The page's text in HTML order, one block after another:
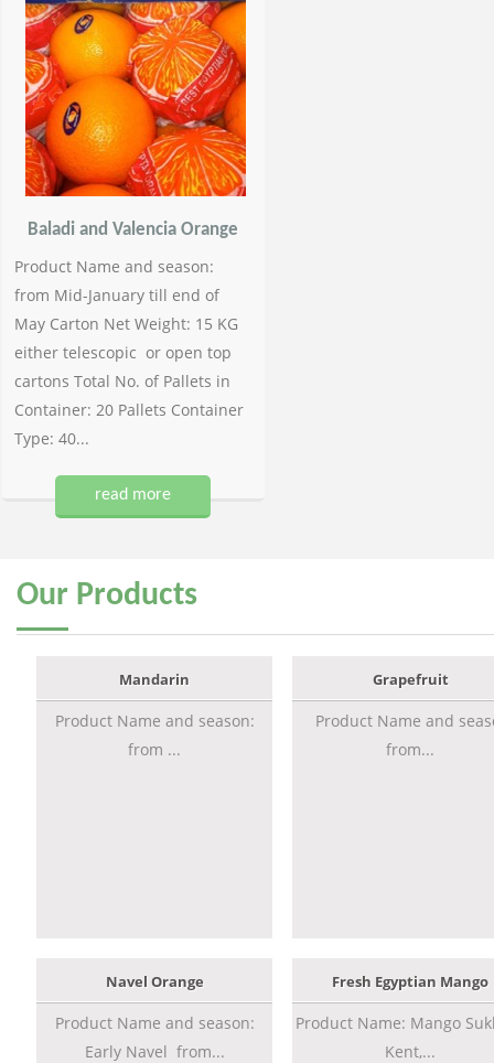
Baladi and Valencia Orange
Product Name and season:
from Mid-January till end of
May Carton Net Weight: 15 KG
either telescopic or open top
cartons Total No. of Pallets in
Container: 20 Pallets Container
Type: 40...
read more
Our Products
Mandarin
Product Name and season:
from ...
Grapefruit
Product Name and
from...
Navel Orange
Product Name and season:
Early Navel from...
Fresh Egyptian Mango
Product Name: Mango
Kent,...